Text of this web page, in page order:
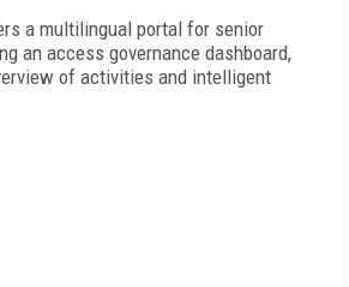
a multilingual portal for senior
an access governance dashboard,
of activities and intelligent